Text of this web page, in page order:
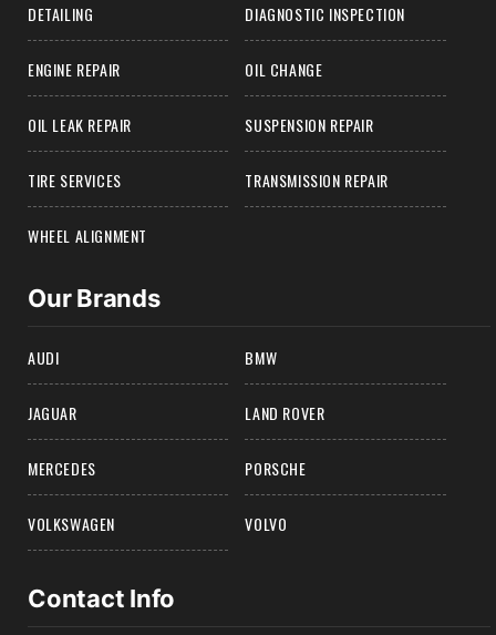
DETAILING DIAGNOSTIC INSPECTION
ENGINE REPAIR OIL CHANGE
OIL LEAK REPAIR SUSPENSION REPAIR
TIRE SERVICES TRANSMISSION REPAIR
WHEEL ALIGNMENT
Our Brands
AUDI BMW
JAGUAR LAND ROVER
MERCEDES PORSCHE
VOLKSWAGEN VOLVO
Contact Info